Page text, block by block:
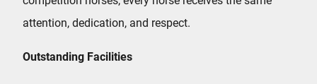
attention, dedication, and respect.
Outstanding Facilities